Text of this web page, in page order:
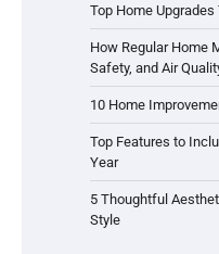
Top Home
How Regular Home
Safety, and Air
10 Home
Top Features to
Year
5 Thoughtful
Style